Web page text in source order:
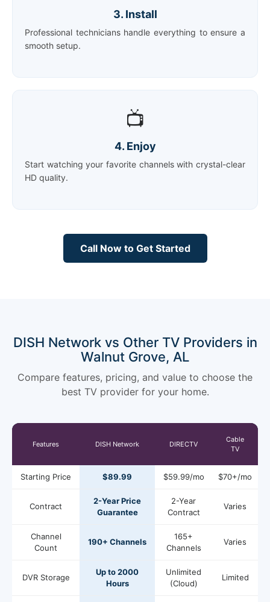
3. Install
Professional technicians handle everything to ensure a
smooth setup.
📺
4. Enjoy
Start watching your favorite channels with crystal-clear
HD quality.
Call Now to Get Started
DISH Network vs Other TV Providers in
Walnut Grove, AL
Compare features, pricing, and value to choose the
best TV provider for your home.
Features DISH Network DIRECTV
Cable
TV
Starting Price $89.99 $59.99/mo $70+/mo
Contract
2-Year Price
Guarantee
2-Year
Contract
Varies
Channel
Count
190+ Channels
165+
Channels
Varies
DVR Storage
Up to 2000
Hours
Unlimited
(Cloud)
Limited